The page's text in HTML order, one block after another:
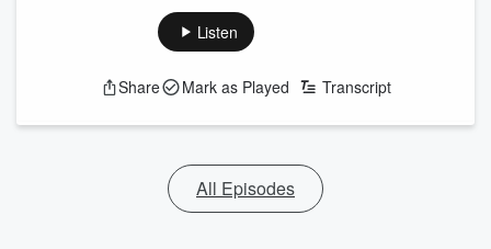
Listen
Share Mark as Played Transcript
All Episodes